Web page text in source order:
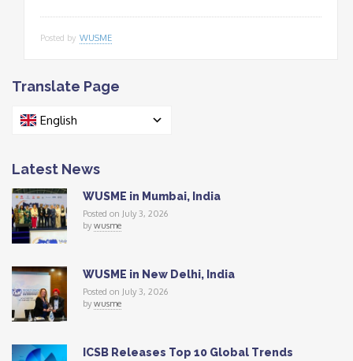
Posted by WUSME
Translate Page
English
Latest News
WUSME in Mumbai, India
Posted on July 3, 2026
bywusme
WUSME in New Delhi, India
Posted on July 3, 2026
bywusme
ICSB Releases Top 10 Global Trends